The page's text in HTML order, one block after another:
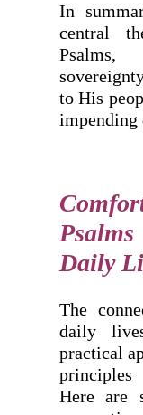
In
central
to His
impending
Daily
The
daily
practical
principles
Here are